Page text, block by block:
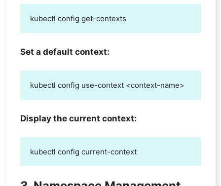
kubectl config get-contexts
Set a default context:
kubectl config use-context <context-name>
Display the current context:
kubectl config current-context